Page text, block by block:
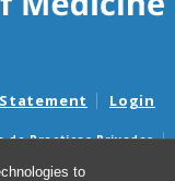
to
Login
de Practicas Privadas
de no Discriminacion